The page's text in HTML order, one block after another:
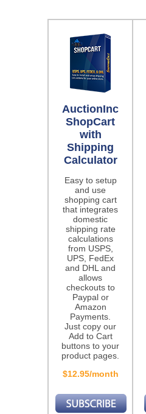
AuctionInc
ShopCart
with
Shipping
Calculator
Easy to setup
and use
shopping cart
that integrates
domestic
shipping rate
calculations
from USPS,
UPS, FedEx
and DHL and
allows
checkouts to
Paypal or
Amazon
Payments.
Just copy our
Add to Cart
buttons to your
product pages.
$12.95/month